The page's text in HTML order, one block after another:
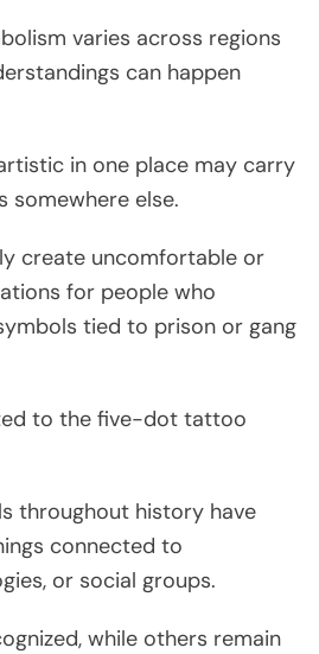
varies across regions
can happen
in one place may carry
somewhere else.
create uncomfortable or
for people who
tied to prison or gang
to the five-dot tattoo
throughout history have
connected to
or social groups.
while others remain